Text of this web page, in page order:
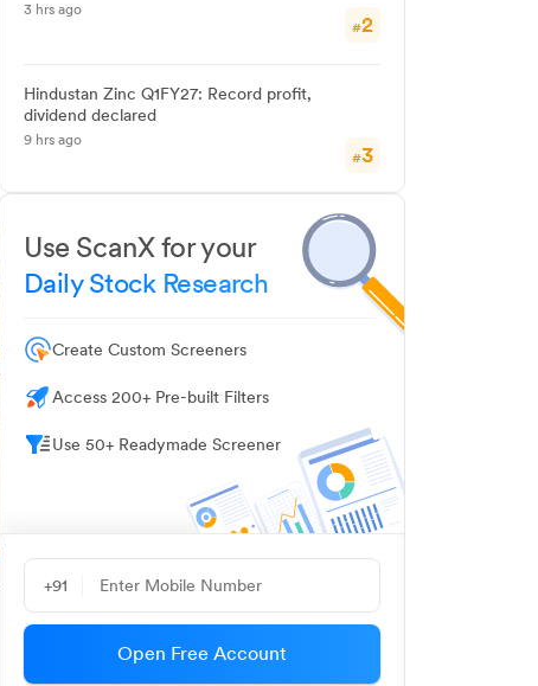
3 hrs ago
#2
Hindustan Zinc Q1FY27: Record profit,
dividend declared
9 hrs ago
#3
Use ScanX for your
Daily Stock Research
Create Custom Screeners
Access 200+ Pre-built Filters
Use 50+ Readymade Screener
+91
Open Free Account